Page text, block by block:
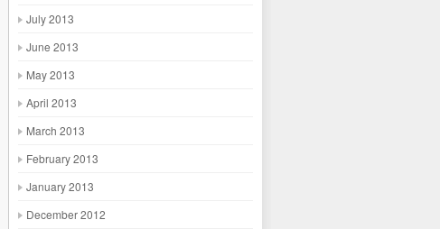
July 2013
June 2013
May 2013
April 2013
March 2013
February 2013
January 2013
December 2012